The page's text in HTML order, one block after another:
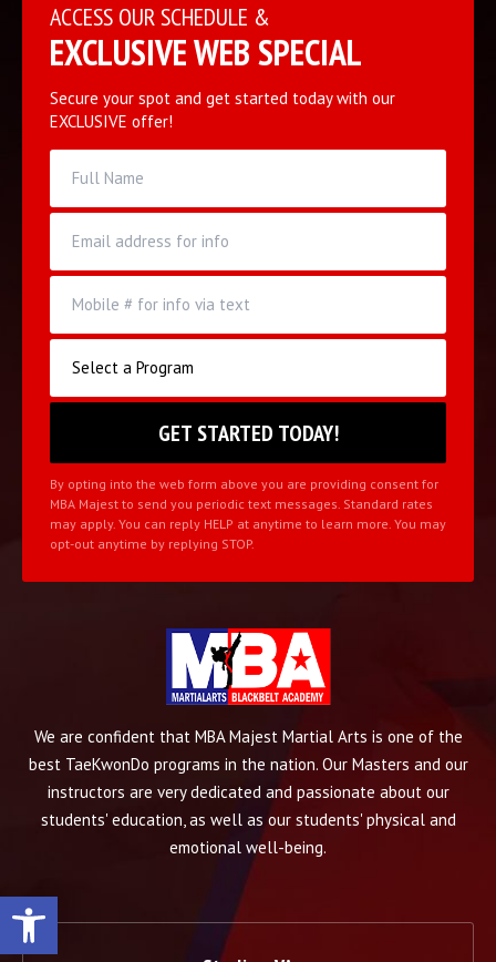
Open toolbar
ACCESS OUR SCHEDULE &
EXCLUSIVE WEB SPECIAL
Secure your spot and get started today with our
EXCLUSIVE offer!
By opting into the web form above you are providing consent for
MBA Majest to send you periodic text messages. Standard rates
may apply. You can reply HELP at anytime to learn more. You may
opt-out anytime by replying STOP.
We are confident that MBA Majest Martial Arts is one of the
best TaeKwonDo programs in the nation. Our Masters and our
instructors are very dedicated and passionate about our
students' education, as well as our students' physical and
emotional well-being.